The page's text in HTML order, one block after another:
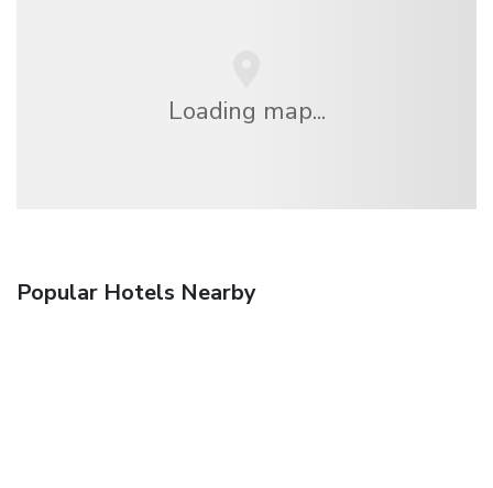
Loading map...
Popular Hotels Nearby